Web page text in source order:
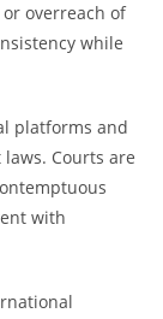
overreach of
while
platforms and
Courts are
with